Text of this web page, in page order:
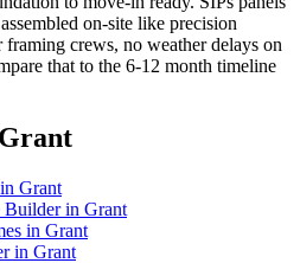
on-site like precision
crews, no weather delays on
that to the 6-12 month timeline
Grant
in Grant
in Grant
in Grant